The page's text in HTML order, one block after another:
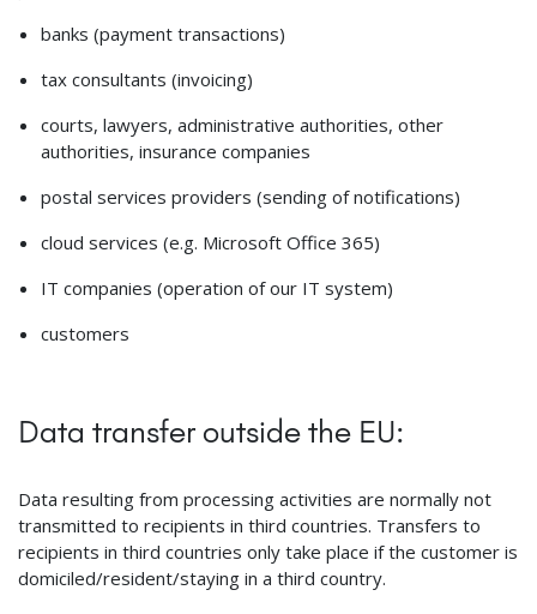
banks (payment transactions)
tax consultants (invoicing)
courts, lawyers, administrative authorities, other
authorities, insurance companies
postal services providers (sending of notifications)
cloud services (e.g. Microsoft Office 365)
IT companies (operation of our IT system)
customers
Data transfer outside the EU:
Data resulting from processing activities are normally not
transmitted to recipients in third countries. Transfers to
recipients in third countries only take place if the customer is
domiciled/resident/staying in a third country.